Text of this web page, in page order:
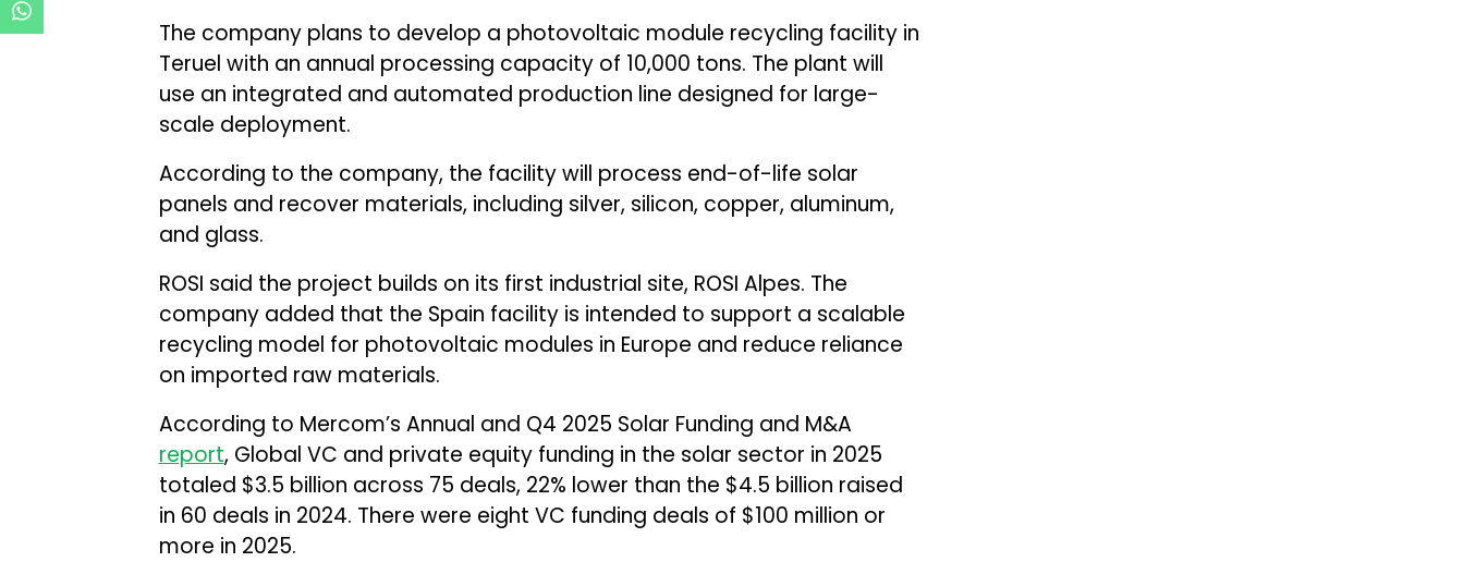
The company plans to develop a photovoltaic module recycling facility in
Teruel with an annual processing capacity of 10,000 tons. The plant will
use an integrated and automated production line designed for large-
scale deployment.
According to the company, the facility will process end-of-life solar
panels and recover materials, including silver, silicon, copper, aluminum,
and glass.
ROSI said the project builds on its first industrial site, ROSI Alpes. The
company added that the Spain facility is intended to support a scalable
recycling model for photovoltaic modules in Europe and reduce reliance
on imported raw materials.
According to Mercom’s Annual and Q4 2025 Solar Funding and M&A
report, Global VC and private equity funding in the solar sector in 2025
totaled $3.5 billion across 75 deals, 22% lower than the $4.5 billion raised
in 60 deals in 2024. There were eight VC funding deals of $100 million or
more in 2025.